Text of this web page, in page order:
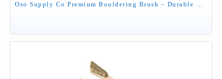
Oso Supply Co Premium Bouldering Brush – Durable Ergonomic Rock Climbing Hold Cleaner with Natural Boar’s Hair Bristles for Indoor & Outdoor Climbing Use (Black & Green)